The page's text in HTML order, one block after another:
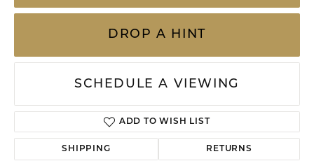
DROP A HINT
SCHEDULE A VIEWING
ADD TO WISH LIST
SHIPPING RETURNS